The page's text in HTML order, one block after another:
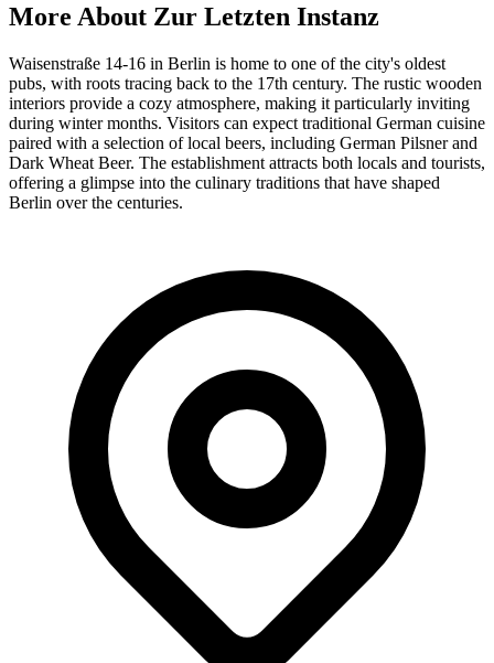
More About Zur Letzten Instanz
Waisenstraße 14-16 in Berlin is home to one of the city's oldest
pubs, with roots tracing back to the 17th century. The rustic wooden
interiors provide a cozy atmosphere, making it particularly inviting
during winter months. Visitors can expect traditional German cuisine
paired with a selection of local beers, including German Pilsner and
Dark Wheat Beer. The establishment attracts both locals and tourists,
offering a glimpse into the culinary traditions that have shaped
Berlin over the centuries.